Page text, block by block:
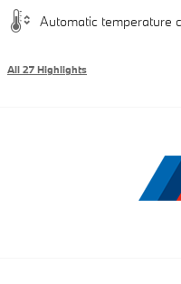
Automatic temperature
All 27 Highlights